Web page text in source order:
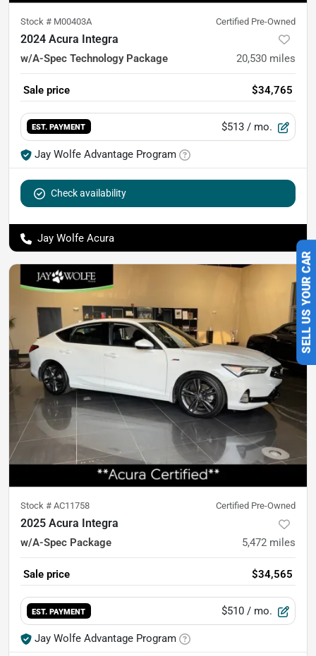
SELL US YOUR CAR
Stock # M00403A Certified Pre-Owned
2024 Acura Integra
w/A-Spec Technology Package 20,530 miles
Sale price $34,765
EST. PAYMENT $513 / mo.
Jay Wolfe Advantage Program
Check availability
Jay Wolfe Acura
Stock # AC11758 Certified Pre-Owned
2025 Acura Integra
w/A-Spec Package 5,472 miles
Sale price $34,565
EST. PAYMENT $510 / mo.
Jay Wolfe Advantage Program